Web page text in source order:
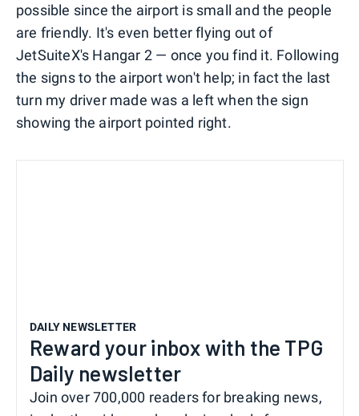
possible since the airport is small and the people
are friendly. It's even better flying out of
JetSuiteX's Hangar 2 — once you find it. Following
the signs to the airport won't help; in fact the last
turn my driver made was a left when the sign
showing the airport pointed right.
DAILY NEWSLETTER
Reward your inbox with the TPG
Daily newsletter
Join over 700,000 readers for breaking news,